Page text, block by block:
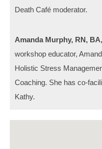
Death Café moderator.
Amanda Murphy, RN,
workshop educator,
Holistic Stress
Coaching. She has co-
Kathy.